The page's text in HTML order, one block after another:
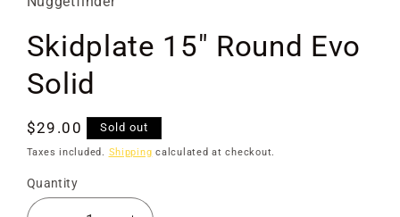
modal
Skidplate 15" Round Evo
Solid
Regular
price
$29.00 Sold out
Taxes included. Shipping calculated at checkout.
Quantity